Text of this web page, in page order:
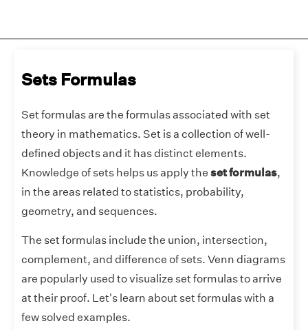
Sets Formulas
Set formulas are the formulas associated with set
theory in mathematics. Set is a collection of well-
defined objects and it has distinct elements.
Knowledge of sets helps us apply the set formulas,
in the areas related to statistics, probability,
geometry, and sequences.
The set formulas include the union, intersection,
complement, and difference of sets. Venn diagrams
are popularly used to visualize set formulas to arrive
at their proof. Let's learn about set formulas with a
few solved examples.